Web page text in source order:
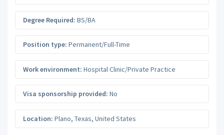
Degree Required: BS/BA
Position type: Permanent/Full-Time
Work environment: Hospital Clinic/Private Practice
Visa sponsorship provided: No
Location: Plano, Texas, United States